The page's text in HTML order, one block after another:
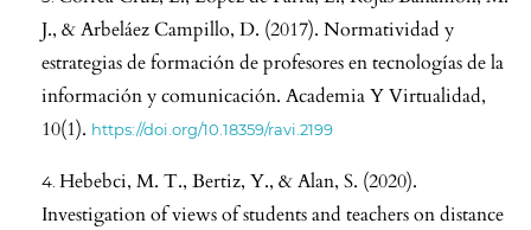
J., & Arbeláez Campillo, D. (2017). Normatividad y
estrategias de formación de profesores en tecnologías de la
información y comunicación. Academia Y Virtualidad,
10(1). https://doi.org/10.18359/ravi.2199
Hebebci, M. T., Bertiz, Y., & Alan, S. (2020).
Investigation of views of students and teachers on distance